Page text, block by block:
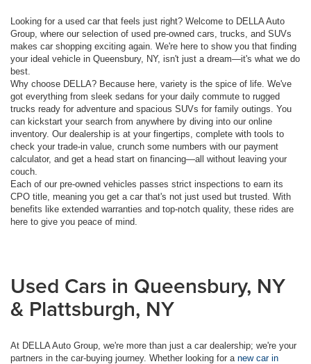
Looking for a used car that feels just right? Welcome to DELLA Auto
Group, where our selection of used pre-owned cars, trucks, and SUVs
makes car shopping exciting again. We're here to show you that finding
your ideal vehicle in Queensbury, NY, isn't just a dream—it's what we do
best.
Why choose DELLA? Because here, variety is the spice of life. We've
got everything from sleek sedans for your daily commute to rugged
trucks ready for adventure and spacious SUVs for family outings. You
can kickstart your search from anywhere by diving into our online
inventory. Our dealership is at your fingertips, complete with tools to
check your trade-in value, crunch some numbers with our payment
calculator, and get a head start on financing—all without leaving your
couch.
Each of our pre-owned vehicles passes strict inspections to earn its
CPO title, meaning you get a car that's not just used but trusted. With
benefits like extended warranties and top-notch quality, these rides are
here to give you peace of mind.
Used Cars in Queensbury, NY
& Plattsburgh, NY
At DELLA Auto Group, we're more than just a car dealership; we're your
partners in the car-buying journey. Whether looking for a new car in